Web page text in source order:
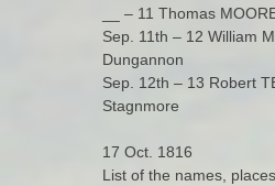
__ – 11 Thomas
Sep. 11th – 12 William
Dungannon
Sep. 12th – 13 Robert
Stagnmore
17 Oct. 1816
List of the names,